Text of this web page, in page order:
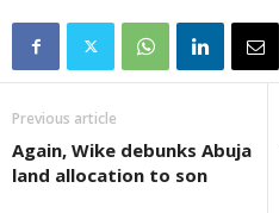
Previous article
Again, Wike debunks Abuja
land allocation to son